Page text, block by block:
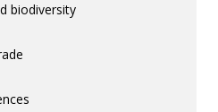
biodiversity